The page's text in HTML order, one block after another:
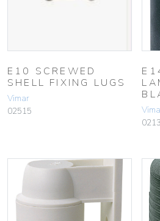
E10 SCREWED
SHELL FIXING LUGS
Vimar
02515